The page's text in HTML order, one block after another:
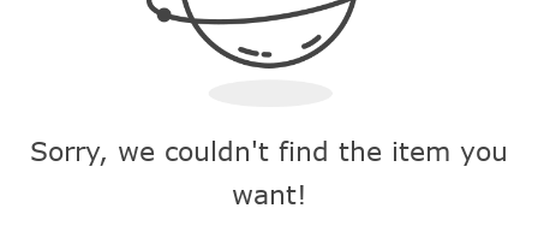
Sorry, we couldn't find the item you
want!